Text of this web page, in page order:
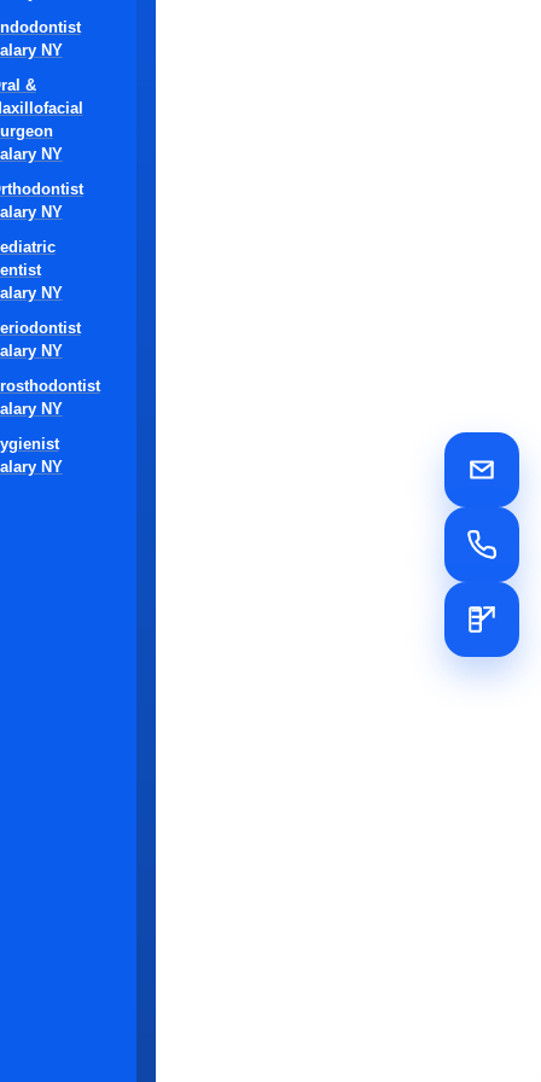
NY
&
NY
NY
NY
NY
NY
NY
for
dental
jobs.
to
clinics
Rapid
of X-
thoughtful
with
in
loyalty